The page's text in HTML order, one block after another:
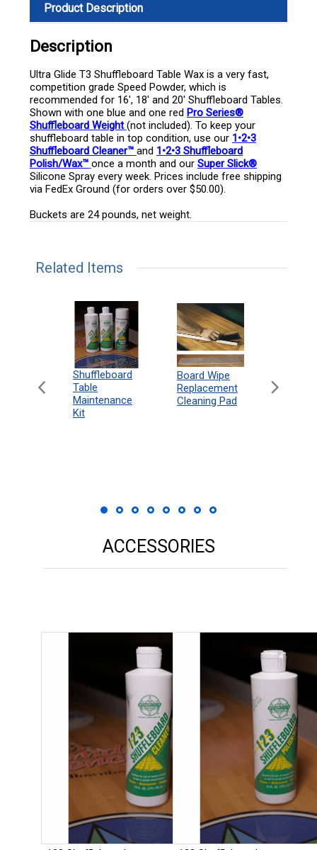
Product Description
Description
Ultra Glide T3 Shuffleboard Table Wax is a very fast,
competition grade Speed Powder, which is
recommended for 16', 18' and 20' Shuffleboard Tables.
Shown with one blue and one red Pro Series®
Shuffleboard Weight (not included). To keep your
shuffleboard table in top condition, use our 1•2•3
Shuffleboard Cleaner™ and 1•2•3 Shuffleboard
Polish/Wax™ once a month and our Super Slick®
Silicone Spray every week. Prices include free shipping
via FedEx Ground (for orders over $50.00).
Buckets are 24 pounds, net weight.
Related Items
Shuffleboard
Table
Maintenance
Kit
Board Wipe
Replacement
Cleaning Pad
ACCESSORIES